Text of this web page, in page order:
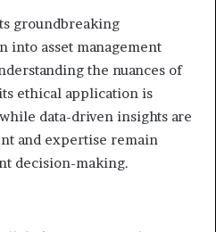
groundbreaking
into asset management
the nuances of
ethical application is
data-driven insights are
and expertise remain
decision-making.